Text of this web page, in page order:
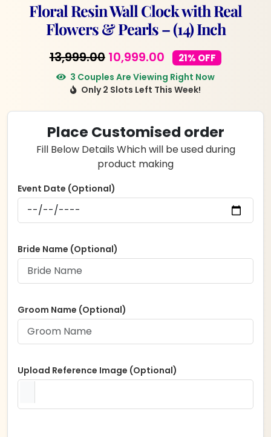
Floral Resin Wall Clock with Real
Flowers & Pearls – (14) Inch
13,999.00 Original
price
was:
₹13,999.00.
10,999.00Current
price
is:
₹10,999.00.
21% OFF
3 Couples Are Viewing Right Now
Only 2 Slots Left This Week!
Place Customised order
Fill Below Details Which will be used during
product making
Event Date (Optional)
Bride Name (Optional)
Groom Name (Optional)
Upload Reference Image (Optional)